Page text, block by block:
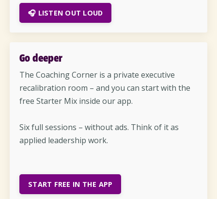
🎧 LISTEN OUT LOUD
Go deeper
The Coaching Corner is a private executive
recalibration room – and you can start with the
free Starter Mix inside our app.
Six full sessions – without ads. Think of it as
applied leadership work.
START FREE IN THE APP